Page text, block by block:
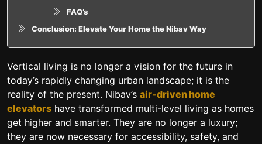
FAQ’s
Conclusion: Elevate Your Home the Nibav Way
Vertical living is no longer a vision for the future in
today’s rapidly changing urban landscape; it is the
reality of the present. Nibav’s air-driven home
elevators have transformed multi-level living as homes
get higher and smarter. They are no longer a luxury;
they are now necessary for accessibility, safety, and